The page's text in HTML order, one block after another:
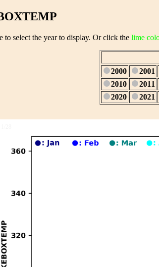
to select the year to display. Or click the lime
2000
2001
2010
2011
2020
2021